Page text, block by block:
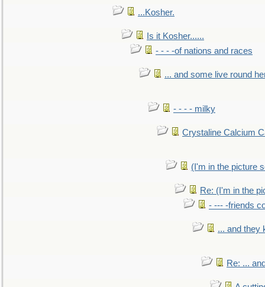
...Kosher.
Is it Kosher......
- - - -of nations and races
... and some live round
- - - - milky
Crystaline Calcium
(I'm in the picture
Re: (I'm in the
- --- -friends
... and they
Re: ...